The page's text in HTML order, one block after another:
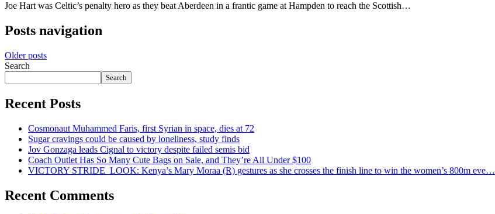
Joe Hart was Celtic’s penalty hero as they beat Aberdeen in a frantic game at Hampden to reach the Scottish…
Posts navigation
Older posts
Search
Search
Recent Posts
Cosmonaut Muhammed Faris, first Syrian in space, dies at 72
Sugar cravings could be caused by loneliness, study finds
Jov Gonzaga leads Cignal to victory despite failed semis bid
Coach Outlet Has So Many Cute Bags on Sale, and They’re All Under $100
VICTORY STRIDE ‍ LOOK: Kenya’s Mary Moraa (R) gestures as she crosses the finish line to win the women’s 800m eve…
Recent Comments